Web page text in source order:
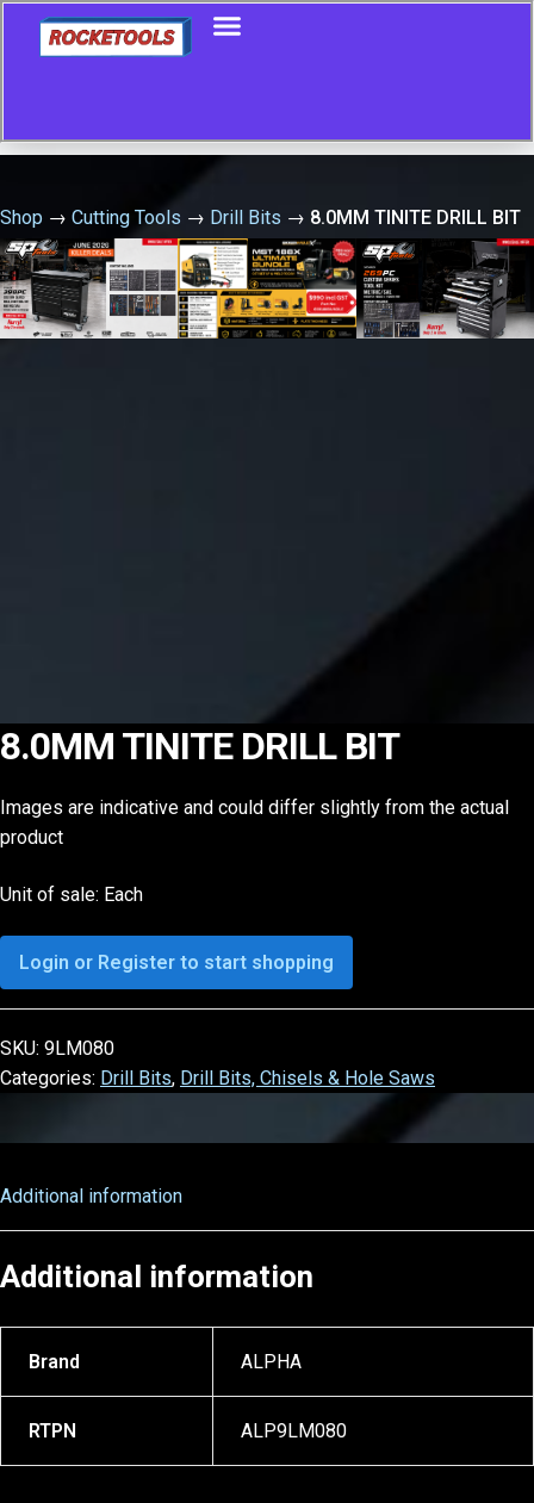
Shop → Cutting Tools → Drill Bits → 8.0MM TINITE DRILL BIT
8.0MM TINITE DRILL BIT
Images are indicative and could differ slightly from the actual
product
Unit of sale: Each
Login or Register to start shopping
SKU: 9LM080
Categories: Drill Bits, Drill Bits, Chisels & Hole Saws
Additional information
Additional information
Brand ALPHA
RTPN ALP9LM080